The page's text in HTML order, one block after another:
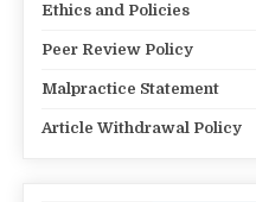
Ethics and Policies
Peer Review Policy
Malpractice Statement
Article Withdrawal Policy